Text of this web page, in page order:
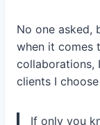
No one asked,
when it comes
collaborations,
clients I
If only you